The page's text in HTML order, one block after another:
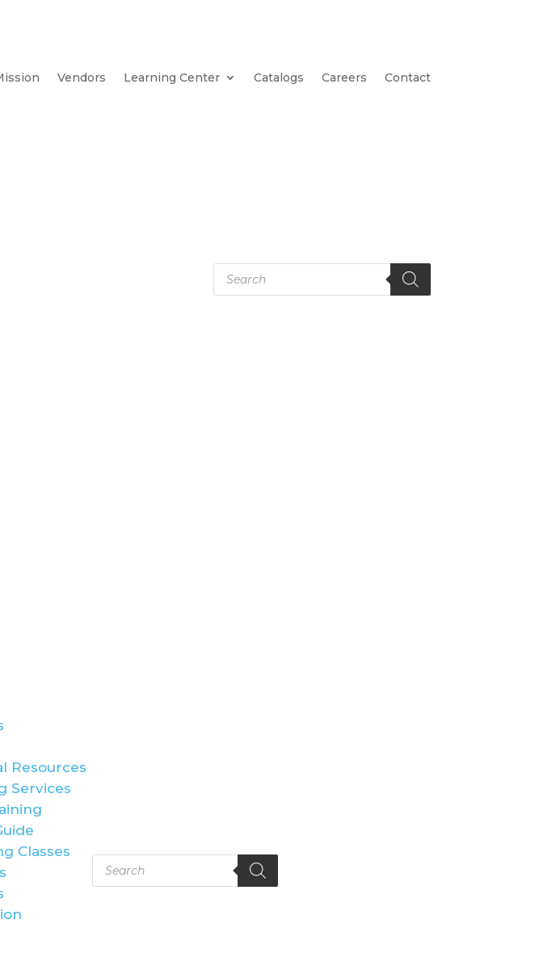
Vendors Learning Center Catalogs Careers Contact
Products
search
Resources
Services
Classes
Products
search